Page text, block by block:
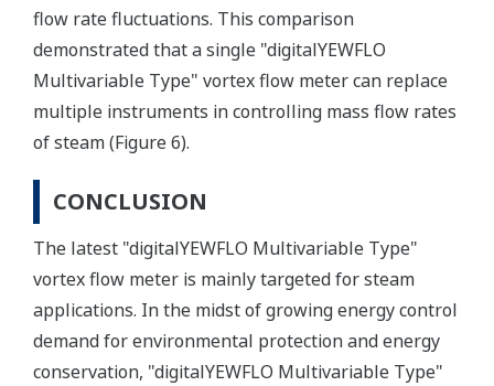
flow rate fluctuations. This comparison
demonstrated that a single "digitalYEWFLO
Multivariable Type" vortex flow meter can replace
multiple instruments in controlling mass flow rates
of steam (Figure 6).
CONCLUSION
The latest "digitalYEWFLO Multivariable Type"
vortex flow meter is mainly targeted for steam
applications. In the midst of growing energy control
demand for environmental protection and energy
conservation, "digitalYEWFLO Multivariable Type"